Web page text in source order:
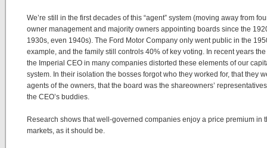
We’re still in the first decades of this “agent” system (moving away from
owner management and majority owners appointing boards since the
1930s, even 1940s). The Ford Motor Company only went public in the
example, and the family still controls 40% of key voting. In recent years
the Imperial CEO in many companies distorted these elements of our
system. In their isolation the bosses forgot who they worked for, that they
agents of the owners, that the board was the shareowners’
the CEO’s buddies.
Research shows that well-governed companies enjoy a price premium in
markets, as it should be.